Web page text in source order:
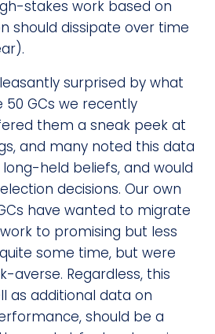
stakes work based on
should dissipate over time
surprised by what
GCs we recently
them a sneak peek at
and many noted this data
held beliefs, and would
decisions. Our own
have wanted to migrate
to promising but less
some time, but were
averse. Regardless, this
as additional data on
should be a